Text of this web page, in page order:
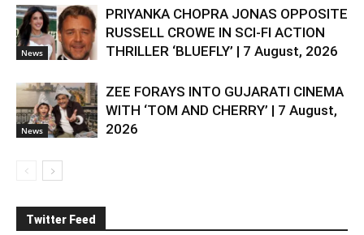
News
PRIYANKA CHOPRA JONAS OPPOSITE
RUSSELL CROWE IN SCI-FI ACTION
THRILLER ‘BLUEFLY’ | 7 August, 2026
News
ZEE FORAYS INTO GUJARATI CINEMA
WITH ‘TOM AND CHERRY’ | 7 August,
2026
Twitter Feed